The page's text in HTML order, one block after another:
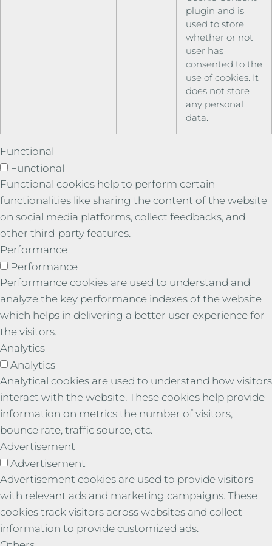
plugin and is
used to store
whether or not
user has
consented to the
use of cookies. It
does not store
any personal
data.
Functional
Functional
Functional cookies help to perform certain
functionalities like sharing the content of the website
on social media platforms, collect feedbacks, and
other third-party features.
Performance
Performance
Performance cookies are used to understand and
analyze the key performance indexes of the website
which helps in delivering a better user experience for
the visitors.
Analytics
Analytics
Analytical cookies are used to understand how visitors
interact with the website. These cookies help provide
information on metrics the number of visitors,
bounce rate, traffic source, etc.
Advertisement
Advertisement
Advertisement cookies are used to provide visitors
with relevant ads and marketing campaigns. These
cookies track visitors across websites and collect
information to provide customized ads.